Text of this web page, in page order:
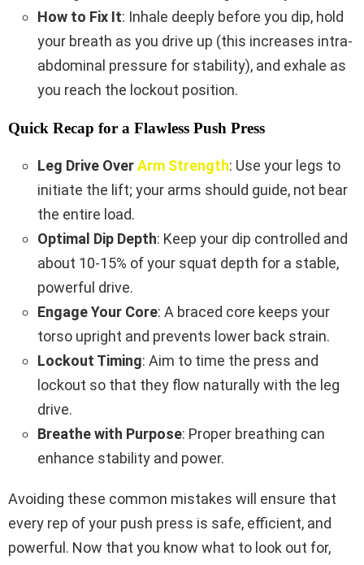
How to Fix It: Inhale deeply before you dip, hold
your breath as you drive up (this increases intra-
abdominal pressure for stability), and exhale as
you reach the lockout position.
Quick Recap for a Flawless Push Press
Leg Drive OverArm Strength: Use your legs to
initiate the lift; your arms should guide, not bear
the entire load.
Optimal Dip Depth: Keep your dip controlled and
about 10-15% of your squat depth for a stable,
powerful drive.
Engage Your Core: A braced core keeps your
torso upright and prevents lower back strain.
Lockout Timing: Aim to time the press and
lockout so that they flow naturally with the leg
drive.
Breathe with Purpose: Proper breathing can
enhance stability and power.
Avoiding these common mistakes will ensure that
every rep of your push press is safe, efficient, and
powerful. Now that you know what to look out for,